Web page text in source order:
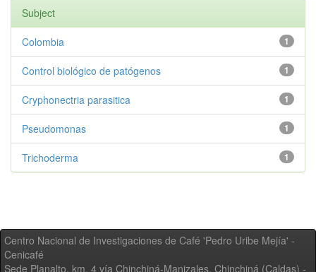
Subject
1
Colombia
1
Control biológico de patógenos
1
Cryphonectria parasitica
1
Pseudomonas
1
Trichoderma
Centro Nacional de Investigaciones de Café 'Pedro Uribe Mejía' -
Cenicafé
Sede Planalto, km. 4 vía Chinchiná-Manizales. Chinchiná (Caldas) -